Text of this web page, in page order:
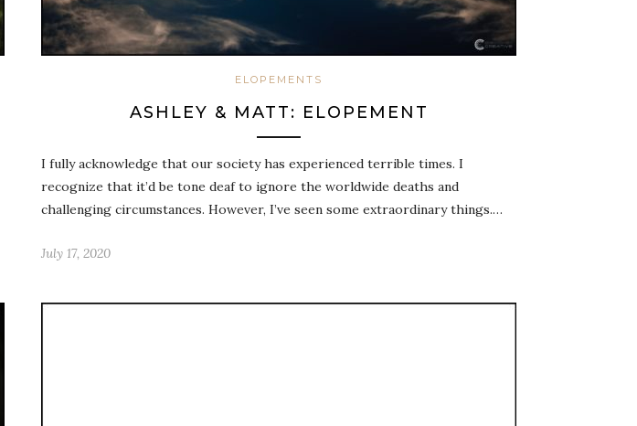
ELOPEMENTS
ASHLEY & MATT: ELOPEMENT
I fully acknowledge that our society has experienced terrible times. I
recognize that it’d be tone deaf to ignore the worldwide deaths and
challenging circumstances. However, I’ve seen some extraordinary things.…
July 17, 2020